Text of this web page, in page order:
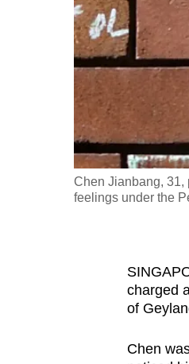
Chen Jianbang, 31,
feelings under the
charged
of
Chen
fast,
secure
possibly